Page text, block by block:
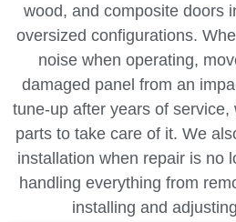
wood, and composite doors
oversized configurations.
noise when operating,
damaged panel from an
tune-up after years of
parts to take care of it. We
installation when repair is no
handling everything from
installing and